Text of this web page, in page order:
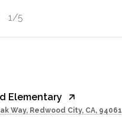
1/5
Elementary
Way, Redwood City, CA, 94061